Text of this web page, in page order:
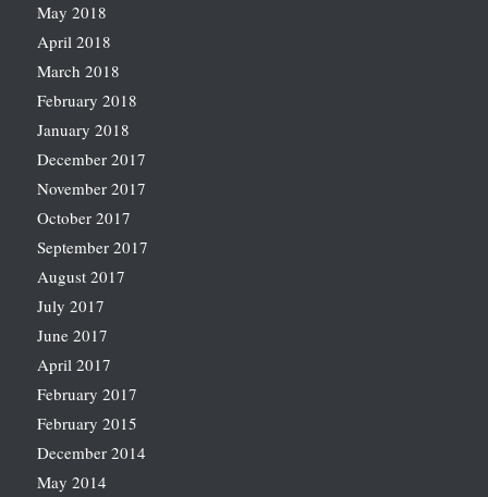
May 2018
April 2018
March 2018
February 2018
January 2018
December 2017
November 2017
October 2017
September 2017
August 2017
July 2017
June 2017
April 2017
February 2017
February 2015
December 2014
May 2014